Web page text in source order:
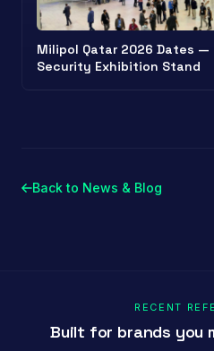
Milipol Qatar 2026 Dates —
Security Exhibition Stand
Back to News & Blog
RECENT
Built for brands you
Porland